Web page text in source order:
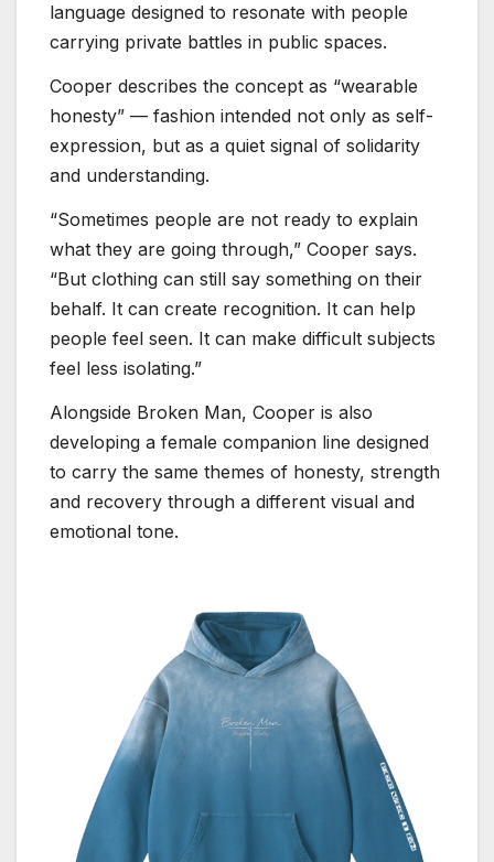
language designed to resonate with people
carrying private battles in public spaces.
Cooper describes the concept as “wearable
honesty” — fashion intended not only as self-
expression, but as a quiet signal of solidarity
and understanding.
“Sometimes people are not ready to explain
what they are going through,” Cooper says.
“But clothing can still say something on their
behalf. It can create recognition. It can help
people feel seen. It can make difficult subjects
feel less isolating.”
Alongside Broken Man, Cooper is also
developing a female companion line designed
to carry the same themes of honesty, strength
and recovery through a different visual and
emotional tone.